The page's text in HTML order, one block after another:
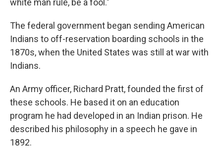
white man rule, be a fool."
The federal government began sending American
Indians to off-reservation boarding schools in the
1870s, when the United States was still at war with
Indians.
An Army officer, Richard Pratt, founded the first of
these schools. He based it on an education
program he had developed in an Indian prison. He
described his philosophy in a speech he gave in
1892.